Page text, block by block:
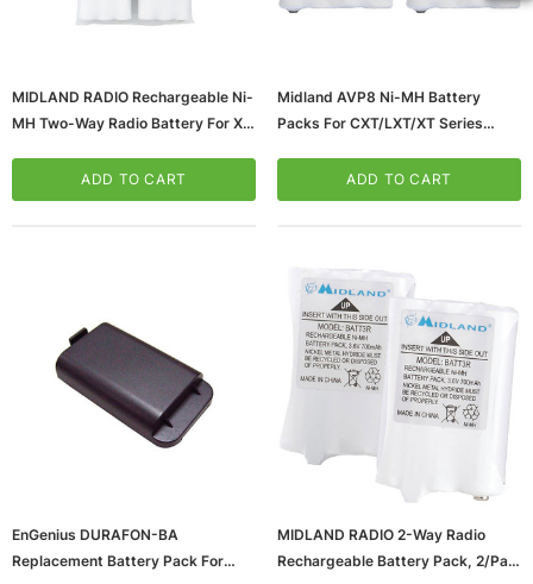
MIDLAND RADIO Rechargeable Ni-
MH Two-Way Radio Battery For X-
T71VP/T75X3VP3/T75VP3/T77VP
5, 2/Pack (AVP13)
ADD TO CART
Midland AVP8 Ni-MH Battery
Packs For CXT/LXT/XT Series
ADD TO CART
EnGenius DURAFON-BA
Replacement Battery Pack For
MIDLAND RADIO 2-Way Radio
Rechargeable Battery Pack, 2/Pair